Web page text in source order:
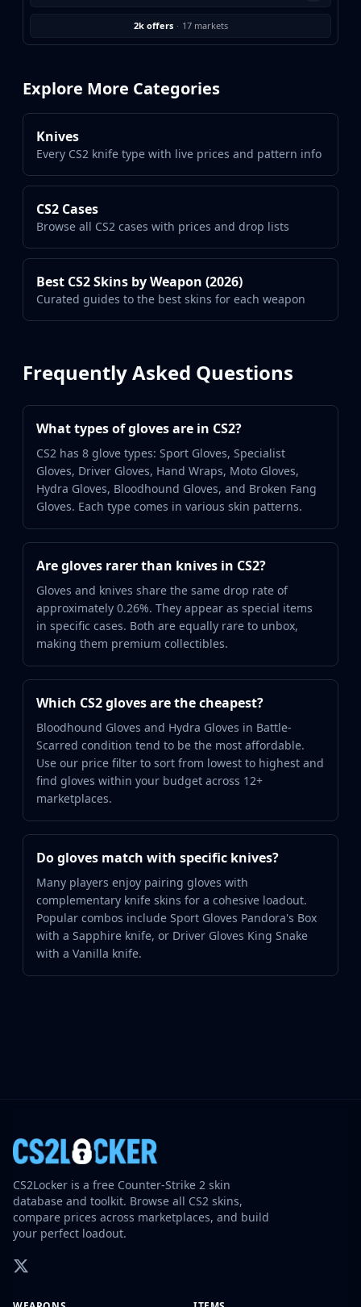
Safe Trading
Markets
Community
Reviews
Cases
All cases
Collections
All collections
Markets
All markets
CS.Money
CSFloat
Buff163
Tradeit
Waxpeer
Haloskins
Lis-Skins
Market.CSGO
White Market
Youpin
iTradeGG
Skinplace
UUSkins
SkinVault
Steam
2k offers · 17 markets
Explore More Categories
Knives
Every CS2 knife type with live prices and pattern info
CS2 Cases
Browse all CS2 cases with prices and drop lists
Best CS2 Skins by Weapon (2026)
Curated guides to the best skins for each weapon
Frequently Asked Questions
What types of gloves are in CS2?
CS2 has 8 glove types: Sport Gloves, Specialist
Gloves, Driver Gloves, Hand Wraps, Moto Gloves,
Hydra Gloves, Bloodhound Gloves, and Broken Fang
Gloves. Each type comes in various skin patterns.
Are gloves rarer than knives in CS2?
Gloves and knives share the same drop rate of
approximately 0.26%. They appear as special items
in specific cases. Both are equally rare to unbox,
making them premium collectibles.
Which CS2 gloves are the cheapest?
Bloodhound Gloves and Hydra Gloves in Battle-
Scarred condition tend to be the most affordable.
Use our price filter to sort from lowest to highest and
find gloves within your budget across 12+
marketplaces.
Do gloves match with specific knives?
Many players enjoy pairing gloves with
complementary knife skins for a cohesive loadout.
Popular combos include Sport Gloves Pandora's Box
with a Sapphire knife, or Driver Gloves King Snake
with a Vanilla knife.
CS2Locker is a free Counter-Strike 2 skin
database and toolkit. Browse all CS2 skins,
compare prices across marketplaces, and build
your perfect loadout.